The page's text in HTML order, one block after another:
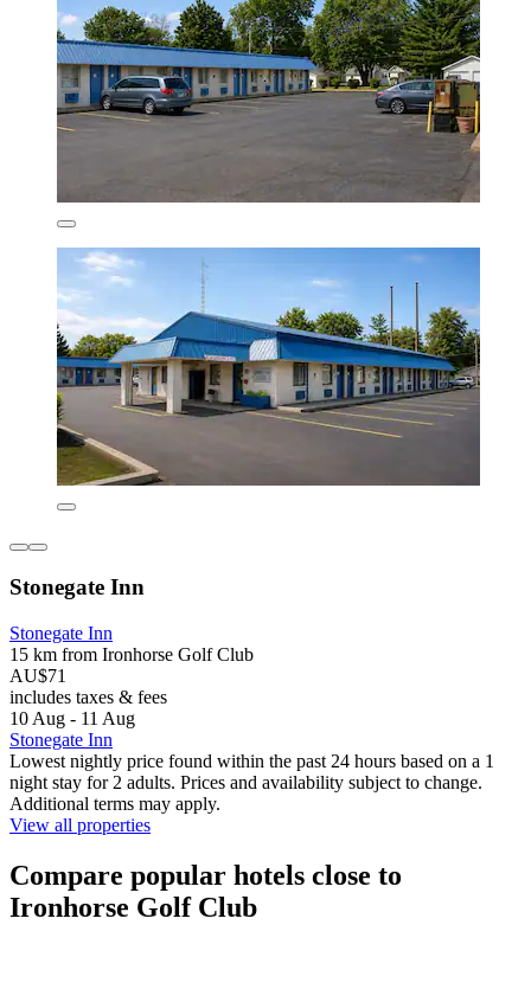
Stonegate Inn
Stonegate Inn
15 km from Ironhorse Golf Club
AU$71
includes taxes & fees
10 Aug - 11 Aug
Stonegate Inn
Lowest nightly price found within the past 24 hours based on a 1
night stay for 2 adults. Prices and availability subject to change.
Additional terms may apply.
View all properties
Compare popular hotels close to
Ironhorse Golf Club